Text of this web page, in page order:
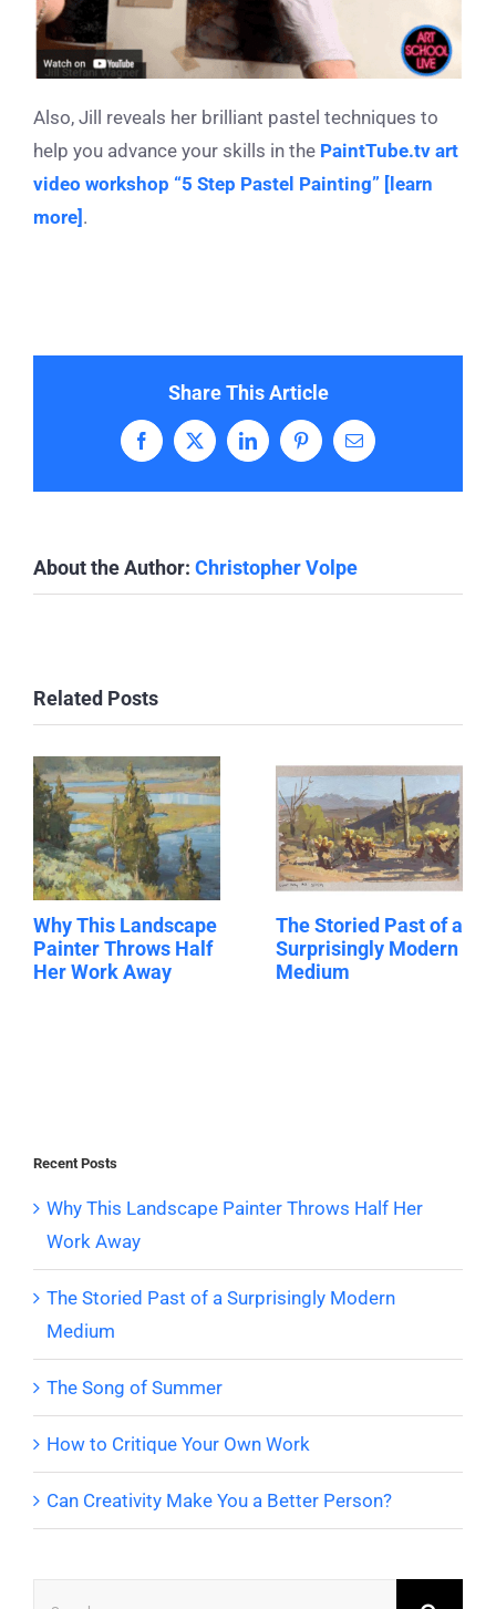
Also, Jill reveals her brilliant pastel techniques to
help you advance your skills in the PaintTube.tv art
video workshop “5 Step Pastel Painting” [learn
more] .
Share This Article
Facebook
X LinkedInPinterestEmail
About the Author: Christopher Volpe
Related Posts
Why This Landscape
Painter Throws Half
Her Work Away
The Storied Past of a
Surprisingly Modern
Medium
Recent Posts
Why This Landscape Painter Throws Half Her
Work Away
The Storied Past of a Surprisingly Modern
Medium
The Song of Summer
How to Critique Your Own Work
Can Creativity Make You a Better Person?